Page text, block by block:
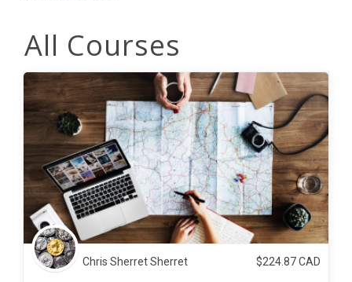
All Courses
Chris Sherret Sherret $224.87CAD